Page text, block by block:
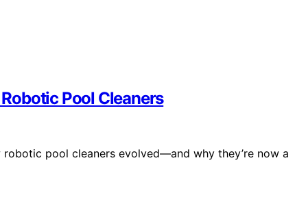
Pool Cleaners
pool cleaners evolved—and why they’re now a